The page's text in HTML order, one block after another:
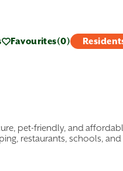
Favourites(0)
pet-friendly, and
restaurants, schools, and